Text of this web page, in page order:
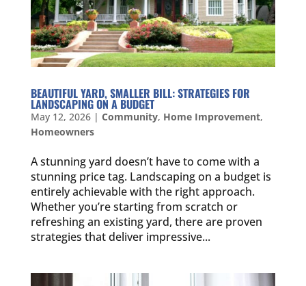
BEAUTIFUL YARD, SMALLER BILL: STRATEGIES FOR
LANDSCAPING ON A BUDGET
May 12, 2026| Community, Home Improvement,
Homeowners
A stunning yard doesn’t have to come with a
stunning price tag. Landscaping on a budget is
entirely achievable with the right approach.
Whether you’re starting from scratch or
refreshing an existing yard, there are proven
strategies that deliver impressive...